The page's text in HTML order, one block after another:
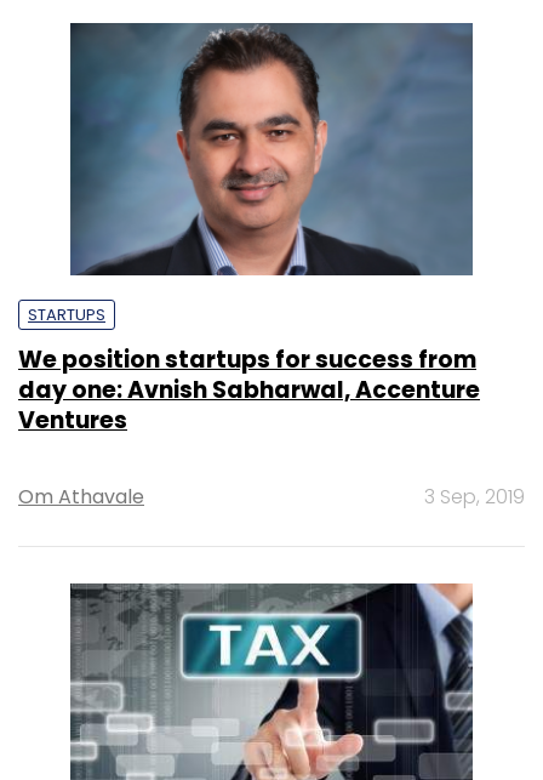
STARTUPS
We position startups for success from
day one: Avnish Sabharwal, Accenture
Ventures
Om Athavale 3 Sep, 2019